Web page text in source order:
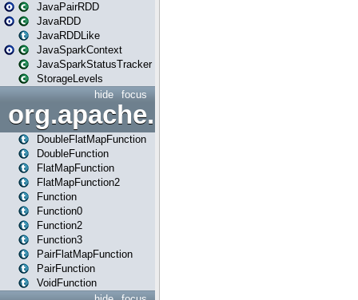
JavaPairRDD
JavaRDD
JavaRDDLike
JavaSparkContext
JavaSparkStatusTracker
StorageLevels
focus
hide
DoubleFlatMapFunction
DoubleFunction
FlatMapFunction
FlatMapFunction2
Function
Function0
Function2
Function3
PairFlatMapFunction
PairFunction
VoidFunction